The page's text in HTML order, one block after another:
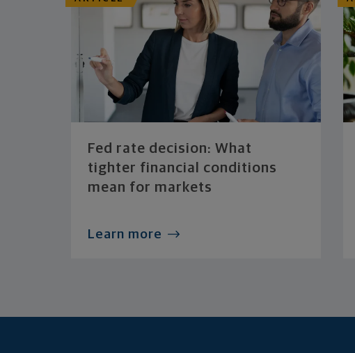
Fed rate decision: What
tighter financial conditions
mean for markets
Learn more